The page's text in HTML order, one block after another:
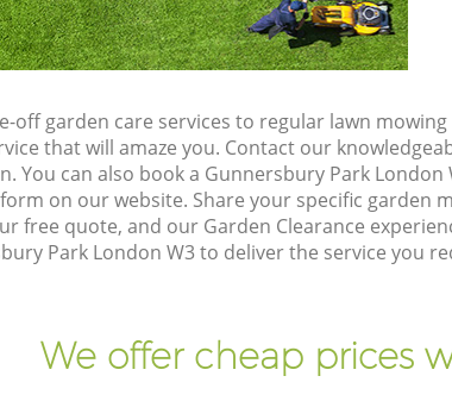
off garden care services to regular lawn
that will amaze you. Contact our
You can also book a Gunnersbury Park
on our website. Share your specific garden
free quote, and our Garden Clearance
Park London W3 to deliver the service you
We offer cheap prices